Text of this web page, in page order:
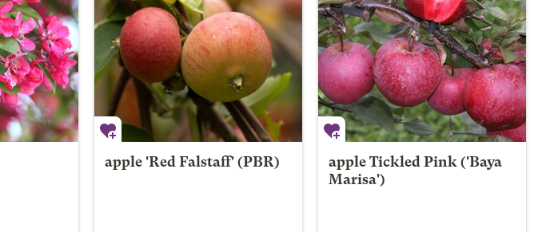
apple 'Red Falstaff' (PBR) apple Tickled Pink('Baya
Marisa')